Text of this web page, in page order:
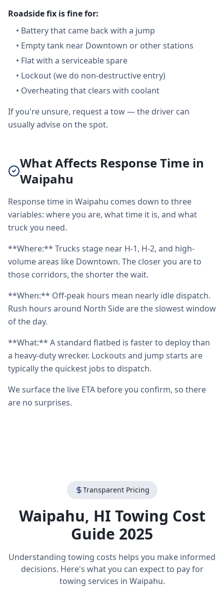
Roadside fix is fine for:
• Battery that came back with a jump
• Empty tank near Downtown or other stations
• Flat with a serviceable spare
• Lockout (we do non-destructive entry)
• Overheating that clears with coolant
If you're unsure, request a tow — the driver can
usually advise on the spot.
What Affects Response Time in
Waipahu
Response time in Waipahu comes down to three
variables: where you are, what time it is, and what
truck you need.
**Where:** Trucks stage near H-1, H-2, and high-
volume areas like Downtown. The closer you are to
those corridors, the shorter the wait.
**When:** Off-peak hours mean nearly idle dispatch.
Rush hours around North Side are the slowest window
of the day.
**What:** A standard flatbed is faster to deploy than
a heavy-duty wrecker. Lockouts and jump starts are
typically the quickest jobs to dispatch.
We surface the live ETA before you confirm, so there
are no surprises.
Transparent Pricing
Waipahu, HI Towing Cost
Guide 2025
Understanding towing costs helps you make informed
decisions. Here's what you can expect to pay for
towing services in Waipahu.